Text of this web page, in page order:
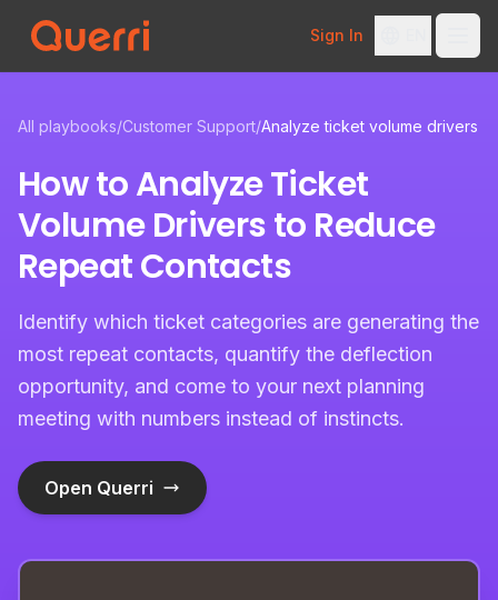
Sign In
All playbooks/Customer Support/Analyze ticket volume drivers
How to Analyze Ticket
Volume Drivers to Reduce
Repeat Contacts
Identify which ticket categories are generating the
most repeat contacts, quantify the deflection
opportunity, and come to your next planning
meeting with numbers instead of instincts.
Open Querri